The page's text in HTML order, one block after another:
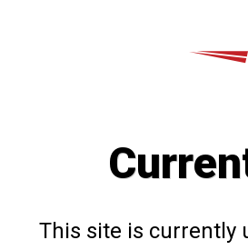
This site is currently